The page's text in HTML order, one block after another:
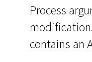
Process
contains an